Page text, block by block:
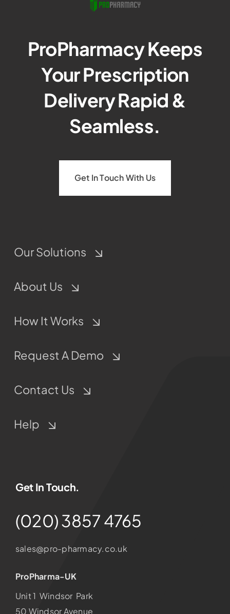
ProPharmacy Keeps
Your Prescription
Delivery Rapid &
Seamless.
Get In Touch With Us
Our Solutions
About Us
How It Works
Request A Demo
Contact Us
Help
Get In Touch.
(020) 3857 4765
sales@pro-pharmacy.co.uk
ProPharma-UK
Unit 1 Windsor Park
50 Windsor Avenue